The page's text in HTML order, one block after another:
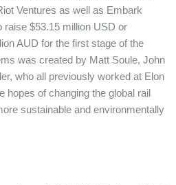
Ventures as well as Embark
raise $53.15 million USD or
AUD for the first stage of the
was created by Matt Soule, John
who all previously worked at Elon
hopes of changing the global rail
sustainable and environmentally